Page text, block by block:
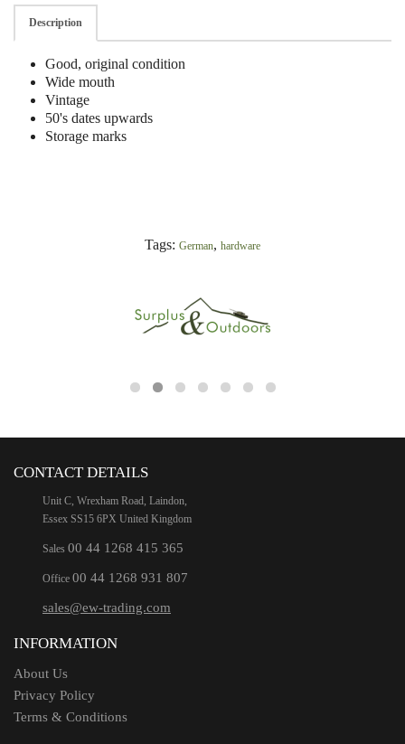
Description
Good, original condition
Wide mouth
Vintage
50's dates upwards
Storage marks
Tags: German, hardware
CONTACT DETAILS
Unit C, Wrexham Road, Laindon,
Essex SS15 6PX United Kingdom
Sales 00 44 1268 415 365
Office 00 44 1268 931 807
sales@ew-trading.com
INFORMATION
About Us
Privacy Policy
Terms & Conditions